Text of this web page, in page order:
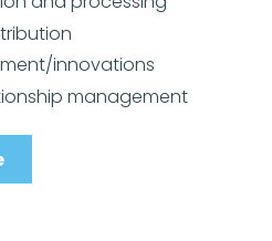
innovations
management